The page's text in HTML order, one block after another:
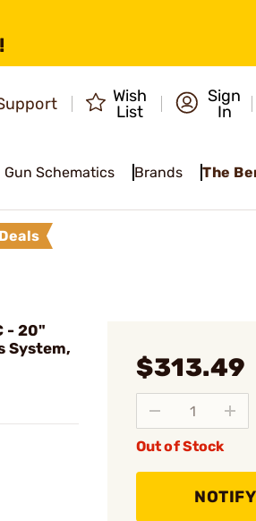
Wish
List
Sign
In
Gun Schematics Brands The
- 20"
System,
$313.49
Out of Stock